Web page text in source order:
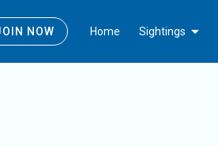
NOW Home Sightings Arrow_drop_down
Edit_calendar